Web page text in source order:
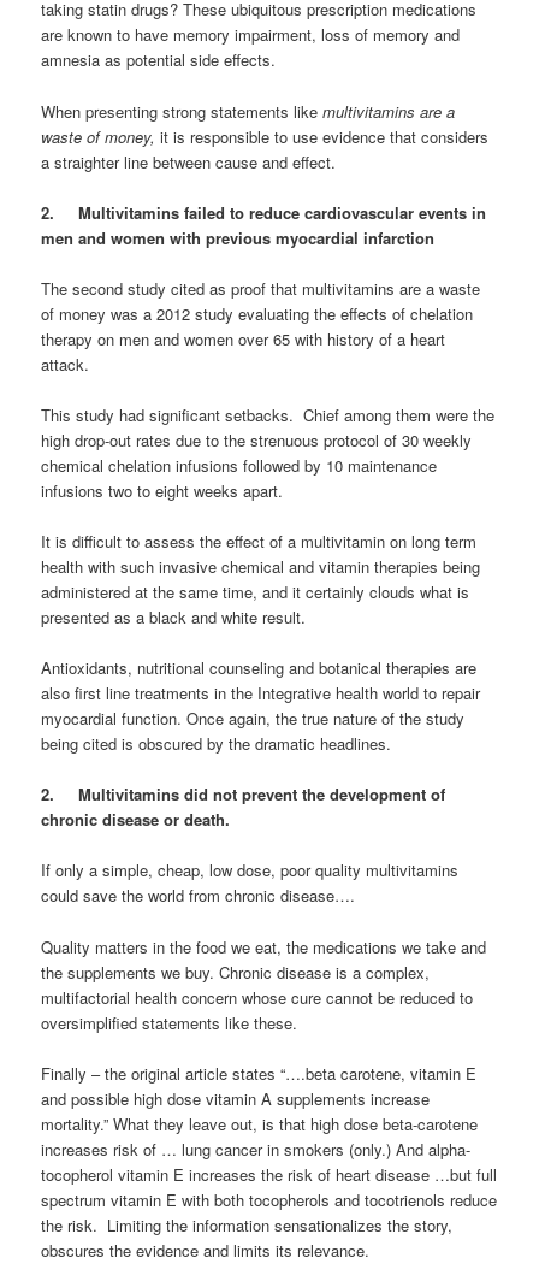
taking statin drugs? These ubiquitous prescription medications
are known to have memory impairment, loss of memory and
amnesia as potential side effects.
When presenting strong statements like multivitamins are a
waste of money, it is responsible to use evidence that considers
a straighter line between cause and effect.
2. Multivitamins failed to reduce cardiovascular events in
men and women with previous myocardial infarction
The second study cited as proof that multivitamins are a waste
of money was a 2012 study evaluating the effects of chelation
therapy on men and women over 65 with history of a heart
attack.
This study had significant setbacks. Chief among them were the
high drop-out rates due to the strenuous protocol of 30 weekly
chemical chelation infusions followed by 10 maintenance
infusions two to eight weeks apart.
It is difficult to assess the effect of a multivitamin on long term
health with such invasive chemical and vitamin therapies being
administered at the same time, and it certainly clouds what is
presented as a black and white result.
Antioxidants, nutritional counseling and botanical therapies are
also first line treatments in the Integrative health world to repair
myocardial function. Once again, the true nature of the study
being cited is obscured by the dramatic headlines.
2. Multivitamins did not prevent the development of
chronic disease or death.
If only a simple, cheap, low dose, poor quality multivitamins
could save the world from chronic disease….
Quality matters in the food we eat, the medications we take and
the supplements we buy. Chronic disease is a complex,
multifactorial health concern whose cure cannot be reduced to
oversimplified statements like these.
Finally – the original article states “….beta carotene, vitamin E
and possible high dose vitamin A supplements increase
mortality.” What they leave out, is that high dose beta-carotene
increases risk of … lung cancer in smokers (only.) And alpha-
tocopherol vitamin E increases the risk of heart disease …but full
spectrum vitamin E with both tocopherols and tocotrienols reduce
the risk. Limiting the information sensationalizes the story,
obscures the evidence and limits its relevance.